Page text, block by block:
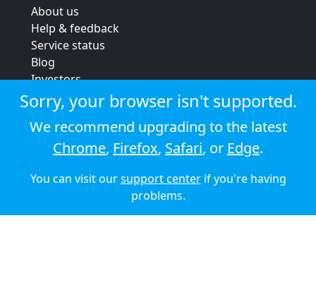
About us
Help & feedback
Service status
Blog
Investors
Strategic review
Terms & conditions
Privacy policy
Cookie policy
© 2026 Audioboom
Sorry, your browser isn't supported.
We recommend upgrading to the latest
Chrome, Firefox, Safari, or Edge.
You can visit oursupport centerif you're having
problems.